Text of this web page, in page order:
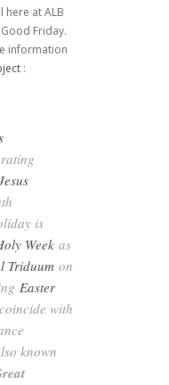
here at ALB
Friday.
information
:
is
Week as
Triduum on
Easter
with
known